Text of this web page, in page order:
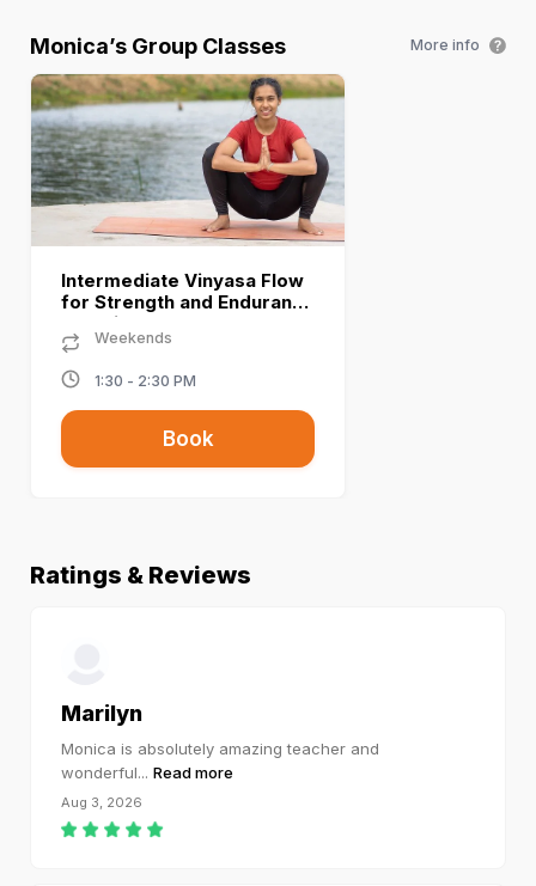
Monica’s Group Classes More info
Intermediate Vinyasa Flow
for Strength and Endurance
- Monica A
Weekends
1:30 - 2:30 PM
Book
Ratings & Reviews
Marilyn
Monica is absolutely amazing teacher and
wonderful... Read more
Aug 3, 2026